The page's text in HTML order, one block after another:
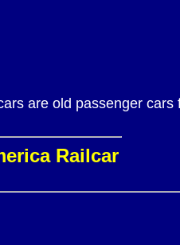
are old passenger
Railcar